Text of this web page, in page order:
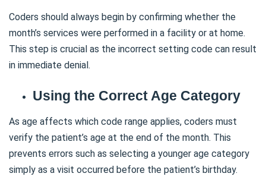
Coders should always begin by confirming whether the
month’s services were performed in a facility or at home.
This step is crucial as the incorrect setting code can result
in immediate denial.
Using the Correct Age Category
As age affects which code range applies, coders must
verify the patient’s age at the end of the month. This
prevents errors such as selecting a younger age category
simply as a visit occurred before the patient’s birthday.